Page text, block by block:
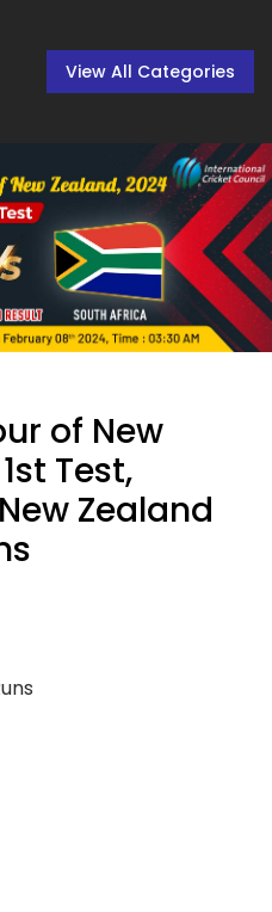
View All Categories
of New
Test,
Zealand